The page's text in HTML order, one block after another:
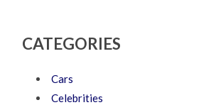
CATEGORIES
Cars
Celebrities